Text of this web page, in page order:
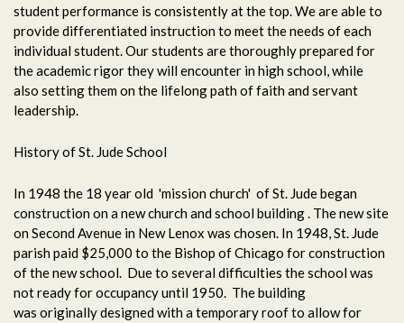
student performance is consistently at the top. We are able to
provide differentiated instruction to meet the needs of each
individual student. Our students are thoroughly prepared for
the academic rigor they will encounter in high school, while
also setting them on the lifelong path of faith and servant
leadership.
History of St. Jude School
In 1948 the 18 year old 'mission church' of St. Jude began
construction on a new church and school building . The new site
on Second Avenue in New Lenox was chosen. In 1948, St. Jude
parish paid $25,000 to the Bishop of Chicago for construction
of the new school. Due to several difficulties the school was
not ready for occupancy until 1950. The building
was originally designed with a temporary roof to allow for